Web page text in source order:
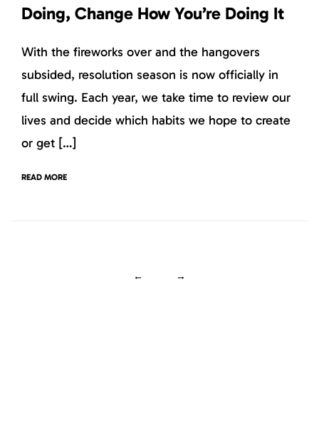
Doing, Change How You’re Doing It
With the fireworks over and the hangovers
subsided, resolution season is now officially in
full swing. Each year, we take time to review our
lives and decide which habits we hope to create
or get […]
READ MORE
← →